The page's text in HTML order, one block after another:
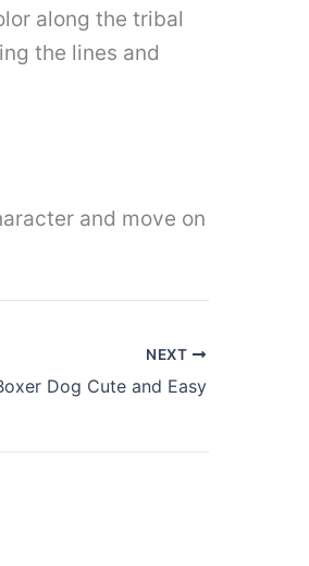
along the tribal
the lines and
and move on
NEXT
Dog Cute and Easy